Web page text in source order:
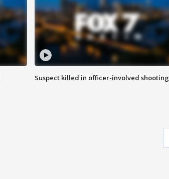
Suspect killed in officer-involved shooting